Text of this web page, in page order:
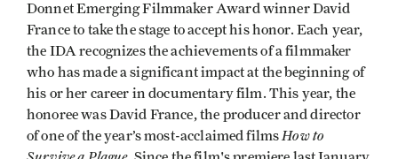
Donnet Emerging Filmmaker Award winner David
France to take the stage to accept his honor. Each year,
the IDA recognizes the achievements of a filmmaker
who has made a significant impact at the beginning of
his or her career in documentary film. This year, the
honoree was David France, the producer and director
of one of the year’s most-acclaimed films How to